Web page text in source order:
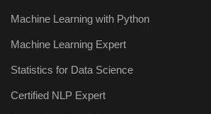
Machine Learning with Python
Machine Learning Expert
Statistics for Data Science
Certified NLP Expert